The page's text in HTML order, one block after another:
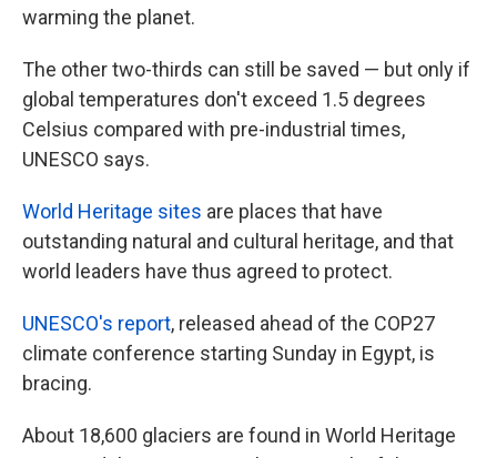
warming the planet.
The other two-thirds can still be saved — but only if
global temperatures don't exceed 1.5 degrees
Celsius compared with pre-industrial times,
UNESCO says.
World Heritage sites are places that have
outstanding natural and cultural heritage, and that
world leaders have thus agreed to protect.
UNESCO's report, released ahead of the COP27
climate conference starting Sunday in Egypt, is
bracing.
About 18,600 glaciers are found in World Heritage